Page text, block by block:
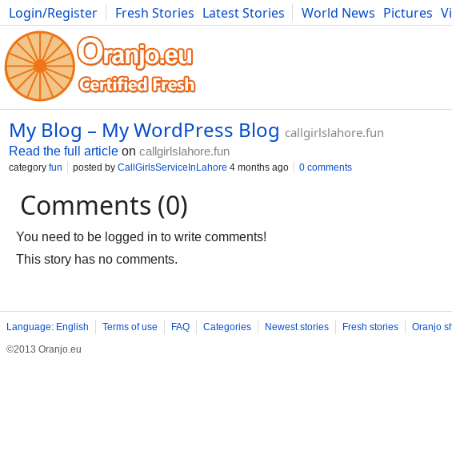
Login/Register Fresh Stories Latest Stories World News Pictures
Photography Comics Bulgaria Fitness Food Literature Developers
My Blog – My WordPress Blog callgirlslahore.fun
Read the full article on callgirlslahore.fun
category fun posted by CallGirlsServiceInLahore 4 months ago 0 comments
Comments (0)
You need to be logged in to write comments!
This story has no comments.
Language: English Terms of use FAQ Categories Newest stories Fresh stories Oranjo
©2013 Oranjo.eu